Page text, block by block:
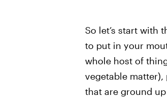
So let’s start with
to put in your
whole host of
vegetable
that are ground